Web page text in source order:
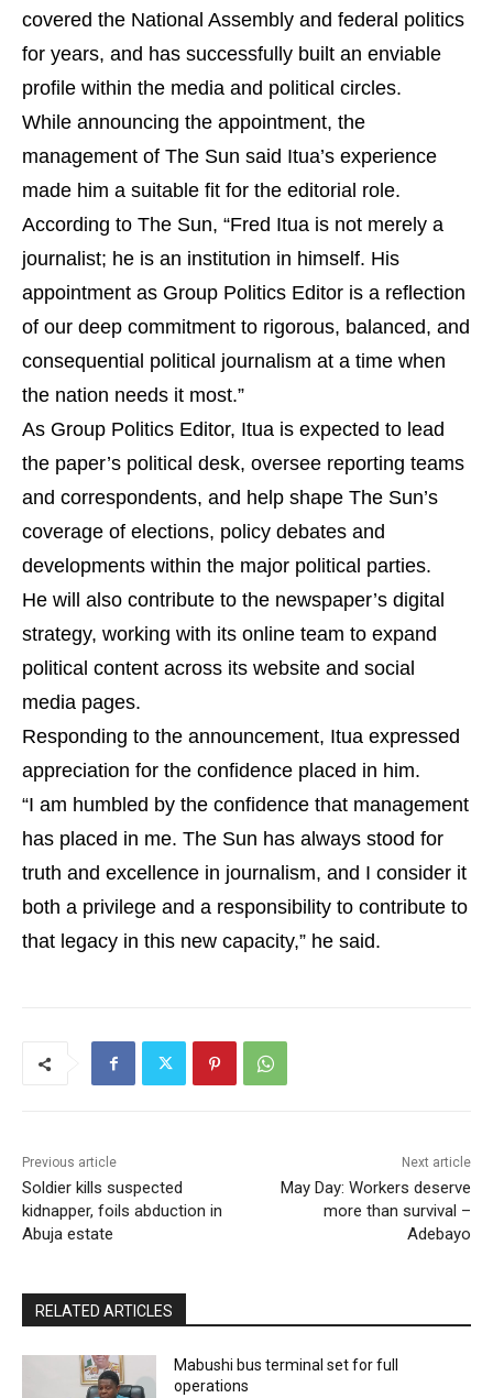
covered the National Assembly and federal politics
for years, and has successfully built an enviable
profile within the media and political circles.
While announcing the appointment, the
management of The Sun said Itua’s experience
made him a suitable fit for the editorial role.
According to The Sun, “Fred Itua is not merely a
journalist; he is an institution in himself. His
appointment as Group Politics Editor is a reflection
of our deep commitment to rigorous, balanced, and
consequential political journalism at a time when
the nation needs it most.”
As Group Politics Editor, Itua is expected to lead
the paper’s political desk, oversee reporting teams
and correspondents, and help shape The Sun’s
coverage of elections, policy debates and
developments within the major political parties.
He will also contribute to the newspaper’s digital
strategy, working with its online team to expand
political content across its website and social
media pages.
Responding to the announcement, Itua expressed
appreciation for the confidence placed in him.
“I am humbled by the confidence that management
has placed in me. The Sun has always stood for
truth and excellence in journalism, and I consider it
both a privilege and a responsibility to contribute to
that legacy in this new capacity,” he said.
Previous article
Soldier kills suspected
kidnapper, foils abduction in
Abuja estate
Next article
May Day: Workers deserve
more than survival –
Adebayo
RELATED ARTICLES
Mabushi bus terminal set for full
operations